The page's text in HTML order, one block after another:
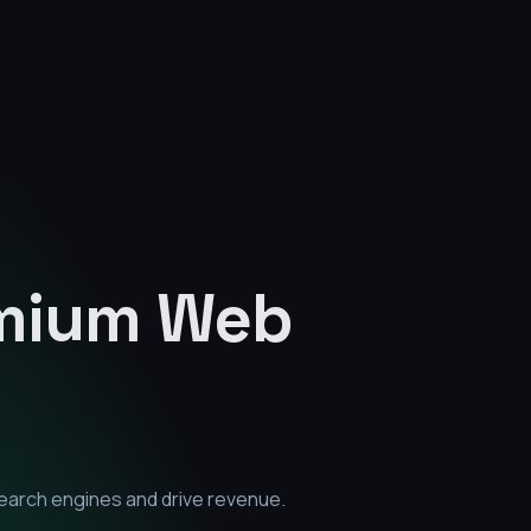
Web
engines and drive revenue.